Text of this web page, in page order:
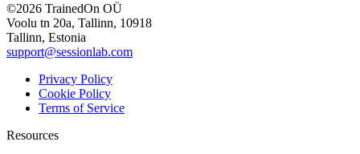
©2026 TrainedOn OÜ
Voolu tn 20a, Tallinn, 10918
Tallinn, Estonia
support@sessionlab.com
Privacy Policy
Cookie Policy
Terms of Service
Resources